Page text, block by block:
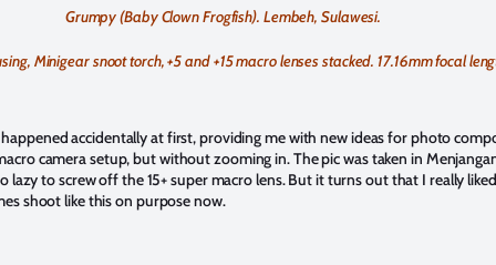
Grumpy (Baby Clown Frogfish). Lembeh, Sulawesi.
Minigear snoot torch, +5 and +15 macro lenses stacked. 17.16mm focal
accidentally at first, providing me with new ideas for photo
camera setup, but without zooming in. The pic was taken in
to screw off the 15+ super macro lens. But it turns out that I really
shoot like this on purpose now.